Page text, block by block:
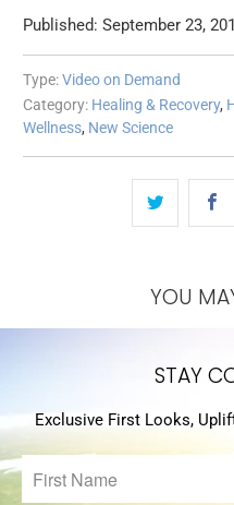
Published: September 23,
Type: Video on Demand
Category: Healing & Recovery,
Wellness, New Science
YOU
STAY
Exclusive First Looks,